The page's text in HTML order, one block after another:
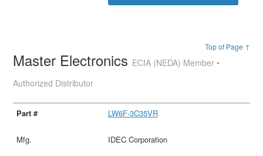
Top of Page ↑
Master Electronics ECIA (NEDA) Member •
Authorized Distributor
LW6F-3C35VR
IDEC Corporation